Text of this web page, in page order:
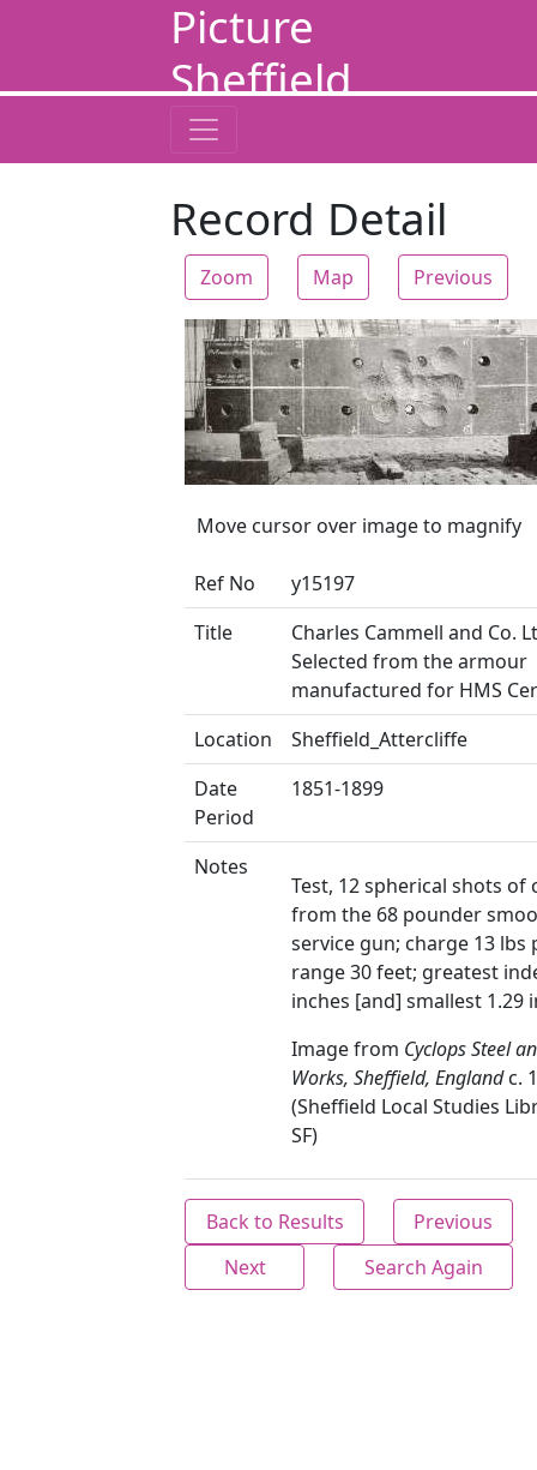
Picture
Sheffield
Record Detail
Zoom Map Previous
Zoom
Move cursor over image to magnify
Ref No
y15197
Title
Charles Cammell and Co.
Selected from the armour
manufactured for HMS
Location
Sheffield_Attercliffe
Date
Period
1851-1899
Notes
Test, 12 spherical shots of
from the 68 pounder
service gun; charge 13 lbs
range 30 feet; greatest
inches [and] smallest 1.29
Image from Cyclops Steel
Works, Sheffield, Englandc.
(Sheffield Local Studies
SF)
Back to Results
Previous
Next
Search Again